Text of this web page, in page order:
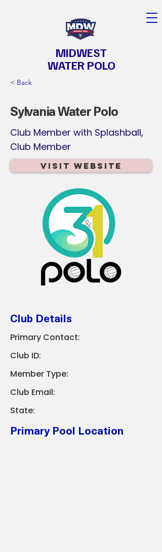
MIDWEST
WATER POLO
< Back
Sylvania Water Polo
Club Member with Splashball,
Club Member
Visit Website
Club Details
Primary Contact:
Club ID:
Member Type:
Club Email:
State:
Primary Pool Location